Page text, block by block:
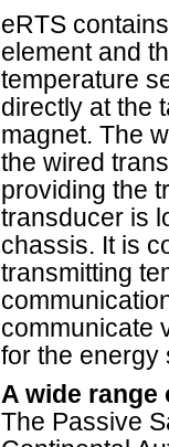
eRTS
element and
temperature
directly at the
magnet. The
the wired
providing the
transducer is
chassis. It is
transmitting
communicate
for the energy
A wide
The Passive